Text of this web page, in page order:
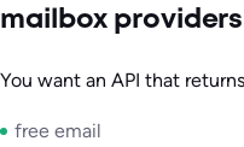
mailbox providers
You want an API that
free email